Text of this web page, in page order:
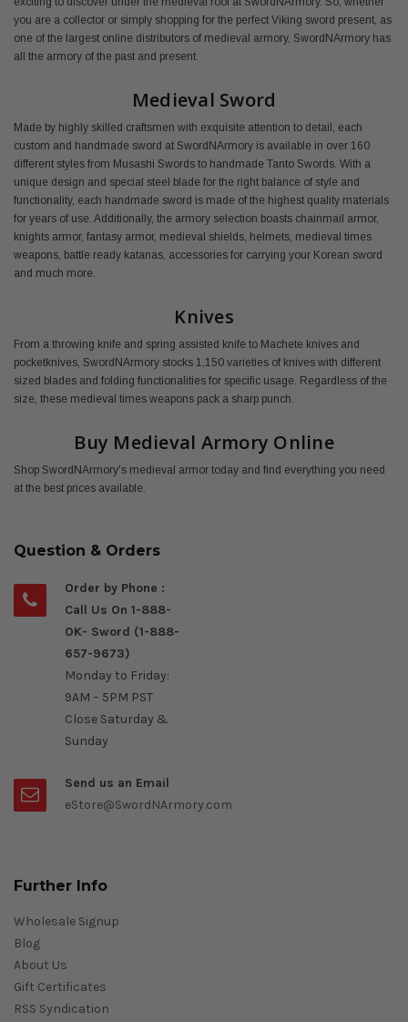
you are a collector or simply shopping for the perfect Viking sword present, as
one of the largest online distributors of medieval armory, SwordNArmory has
all the armory of the past and present.
Medieval Sword
Made by highly skilled craftsmen with exquisite attention to detail, each
custom and handmade sword at SwordNArmory is available in over 160
different styles from Musashi Swords to handmade Tanto Swords. With a
unique design and special steel blade for the right balance of style and
functionality, each handmade sword is made of the highest quality materials
for years of use. Additionally, the armory selection boasts chainmail armor,
knights armor, fantasy armor, medieval shields, helmets, medieval times
weapons, battle ready katanas, accessories for carrying your Korean sword
and much more.
Knives
From a throwing knife and spring assisted knife to Machete knives and
pocketknives, SwordNArmory stocks 1,150 varieties of knives with different
sized blades and folding functionalities for specific usage. Regardless of the
size, these medieval times weapons pack a sharp punch.
Buy Medieval Armory Online
Shop SwordNArmory's medieval armor today and find everything you need
at the best prices available.
Question & Orders
Order by Phone :
Call Us On 1-888-
OK- Sword (1-888-
657-9673)
Monday to Friday:
9AM – 5PM PST
Close Saturday &
Sunday
Send us an Email
eStore@SwordNArmory.com
Further Info
Wholesale Signup
Blog
About Us
Gift Certificates
RSS Syndication